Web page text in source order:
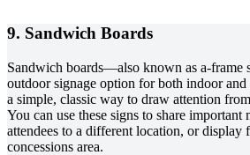
9. Sandwich Boards
Sandwich boards—also known as a-frame
outdoor signage option for both indoor
a simple, classic way to draw attention
You can use these signs to share important
attendees to a different location, or display
concessions area.